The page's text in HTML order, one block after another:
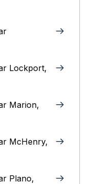
Lockport,
Marion,
McHenry,
Plano,